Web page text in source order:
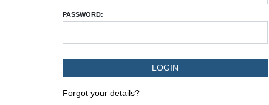
PASSWORD:
Forgot your details?